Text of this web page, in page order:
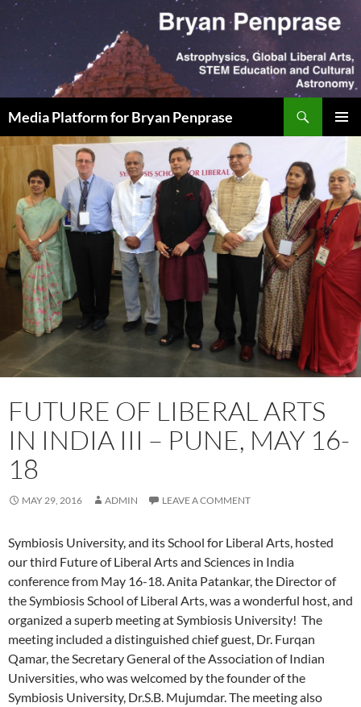
Skip
to
content
Media Platform for Bryan Penprase
FUTURE OF LIBERAL ARTS
IN INDIA III – PUNE, MAY 16-
18
MAY 29, 2016 ADMIN LEAVE A COMMENT
Symbiosis University, and its School for Liberal Arts, hosted
our third Future of Liberal Arts and Sciences in India
conference from May 16-18. Anita Patankar, the Director of
the Symbiosis School of Liberal Arts, was a wonderful host, and
organized a superb meeting at Symbiosis University! The
meeting included a distinguished chief guest, Dr. Furqan
Qamar, the Secretary General of the Association of Indian
Universities, who was welcomed by the founder of the
Symbiosis University, Dr.S.B. Mujumdar. The meeting also